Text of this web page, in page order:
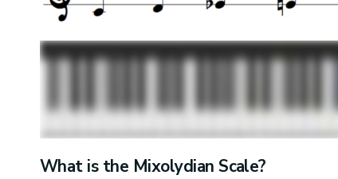
What is the Mixolydian Scale?